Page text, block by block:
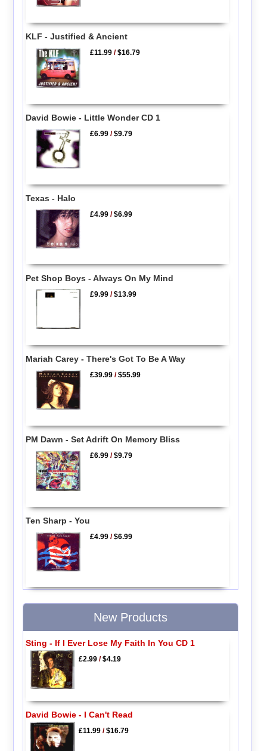
KLF - Justified & Ancient
£11.99 /$16.79
David Bowie - Little Wonder CD 1
£6.99 /$9.79
Texas - Halo
£4.99 /$6.99
Pet Shop Boys - Always On My Mind
£9.99 /$13.99
Mariah Carey - There's Got To Be A Way
£39.99 /$55.99
PM Dawn - Set Adrift On Memory Bliss
£6.99 /$9.79
Ten Sharp - You
£4.99 /$6.99
New Products
Sting - If I Ever Lose My Faith In You CD 1
£2.99/$4.19
David Bowie - I Can't Read
£11.99/$16.79